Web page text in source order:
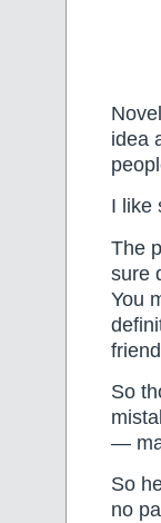
idea
I like
The
sure
You
So
—
So
no